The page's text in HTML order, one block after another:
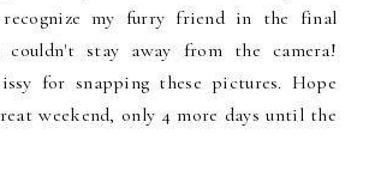
my furry friend in the final
stay away from the camera!
for snapping these pictures. Hope
weekend, only 4 more days until the